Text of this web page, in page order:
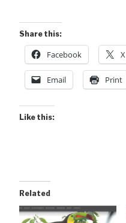
Share this:
Facebook X
Email Print
Like this:
Related